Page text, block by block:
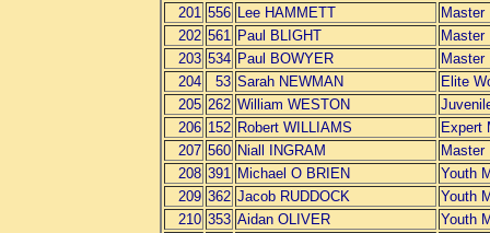
201 556 Lee HAMMETT
Master
202 561 Paul BLIGHT
Master
203 534 Paul BOWYER
Master
204
53 Sarah NEWMAN
Elite
205 262 William WESTON
206 152 Robert WILLIAMS
Expert
207 560 Niall INGRAM
Master
208 391 Michael O BRIEN
Youth
209 362 Jacob RUDDOCK
Youth
210 353 Aidan OLIVER
Youth